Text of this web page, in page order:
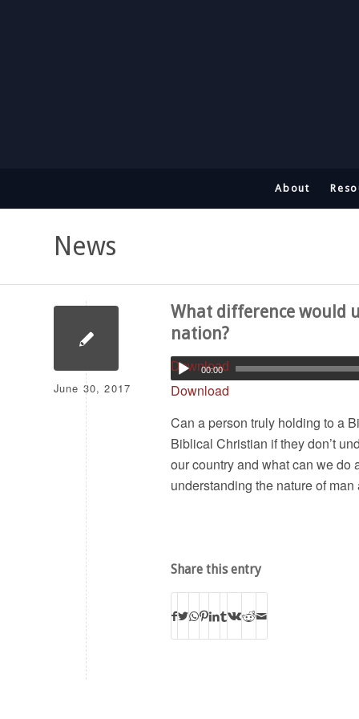
About
News
June 30, 2017
What difference would
nation?
Download
00:00
Download
Can a person truly holding to a
Biblical Christian if they don’t
our country and what can we
understanding the nature of
Share this entry